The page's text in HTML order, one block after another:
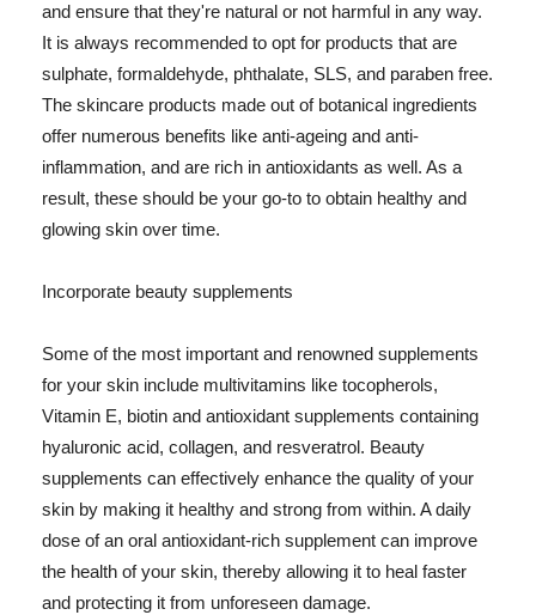
and ensure that they're natural or not harmful in any way.
It is always recommended to opt for products that are
sulphate, formaldehyde, phthalate, SLS, and paraben free.
The skincare products made out of botanical ingredients
offer numerous benefits like anti-ageing and anti-
inflammation, and are rich in antioxidants as well. As a
result, these should be your go-to to obtain healthy and
glowing skin over time.
Incorporate beauty supplements
Some of the most important and renowned supplements
for your skin include multivitamins like tocopherols,
Vitamin E, biotin and antioxidant supplements containing
hyaluronic acid, collagen, and resveratrol. Beauty
supplements can effectively enhance the quality of your
skin by making it healthy and strong from within. A daily
dose of an oral antioxidant-rich supplement can improve
the health of your skin, thereby allowing it to heal faster
and protecting it from unforeseen damage.